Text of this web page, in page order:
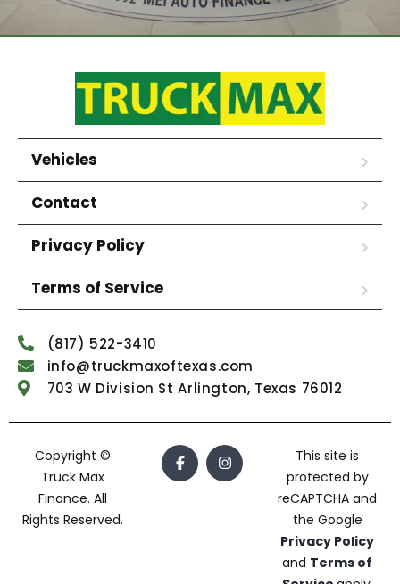
Vehicles
Contact
Privacy Policy
Terms of Service
(817) 522-3410
info@truckmaxoftexas.com
703 W Division St Arlington, Texas 76012
Copyright ©
Truck Max
Finance. All
Rights Reserved.
This site is
protected by
reCAPTCHA and
the Google
Privacy Policy
and Terms of